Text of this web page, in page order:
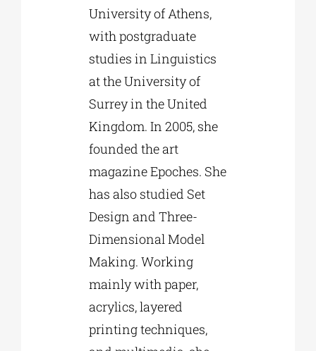
University of Athens,
with postgraduate
studies in Linguistics
at the University of
Surrey in the United
Kingdom. In 2005, she
founded the art
magazine Epoches. She
has also studied Set
Design and Three-
Dimensional Model
Making. Working
mainly with paper,
acrylics, layered
printing techniques,